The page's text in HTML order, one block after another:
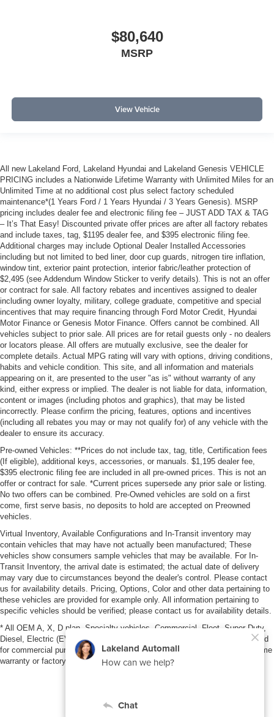
$80,640
MSRP
View Vehicle
All new Lakeland Ford, Lakeland Hyundai and Lakeland Genesis VEHICLE
PRICING includes a Nationwide Lifetime Warranty with Unlimited Miles for an
Unlimited Time at no additional cost plus select factory scheduled
maintenance*(1 Years Ford / 1 Years Hyundai / 3 Years Genesis). MSRP
pricing includes dealer fee and electronic filing fee – JUST ADD TAX & TAG
– It’s That Easy! Discounted private offer prices are after all factory rebates
and include taxes, tag, $1195 dealer fee, and $395 electronic filing fee.
Additional charges may include Optional Dealer Installed Accessories
including but not limited to bed liner, door cup guards, nitrogen tire inflation,
window tint, exterior paint protection, interior fabric/leather protection of
$2,495 (see Addendum Window Sticker to verify details). This is not an offer
or contract for sale. All factory rebates and incentives assigned to dealer
including owner loyalty, military, college graduate, competitive and special
incentives that may require financing through Ford Motor Credit, Hyundai
Motor Finance or Genesis Motor Finance. Offers cannot be combined. All
vehicles subject to prior sale. All prices are for retail guests only - no dealers
or locators please. All offers are mutually exclusive, see the dealer for
complete details. Actual MPG rating will vary with options, driving conditions,
habits and vehicle condition. This site, and all information and materials
appearing on it, are presented to the user "as is" without warranty of any
kind, either express or implied. The dealer is not liable for data, information,
content or images (including photos and graphics), that may be listed
incorrectly. Please confirm the pricing, features, options and incentives
(including all rebates you may or may not qualify for) of any vehicle with the
dealer to ensure its accuracy.
Pre-owned Vehicles: **Prices do not include tax, tag, title, Certification fees
(If eligible), additional keys, accessories, or manuals. $1,195 dealer fee,
$395 electronic filing fee are included in all pre-owned prices. This is not an
offer or contract for sale. *Current prices supersede any prior sale or listing.
No two offers can be combined. Pre-Owned vehicles are sold on a first
come, first serve basis, no deposits to hold are accepted on Preowned
vehicles.
Virtual Inventory, Available Configurations and In-Transit inventory may
contain vehicles that may have not actually been manufactured; These
vehicles show consumers sample vehicles that may be available. For In-
Transit Inventory, the arrival date is estimated; the actual date of delivery
may vary due to circumstances beyond the dealer's control. Please contact
us for availability details. Pricing, Options, Color and other data pertaining to
these vehicles are provided for example only. All information pertaining to
specific vehicles should be verified; please contact us for availability details.
* All OEM A, X, D plan, Specialty vehicles, Commercial, Fleet, Super Duty,
Diesel, Electric (EV), vehicles purchased in the name of a business or used
for commercial purposes (example: UBER/LYFT) are NOT eligible for lifetime
warranty or factory maintenance.